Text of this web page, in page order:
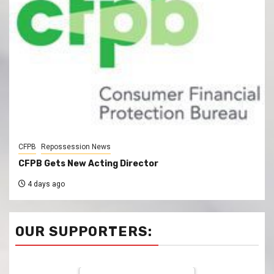
CFPB Repossession News
CFPB Gets New Acting Director
4 days ago
OUR SUPPORTERS: